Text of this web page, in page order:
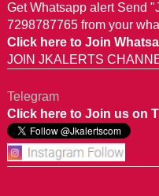
Get Whatsapp alert Send
7298787765 from your
Click here to Join
JOIN JKALERTS
Telegram
Click here to Join us on